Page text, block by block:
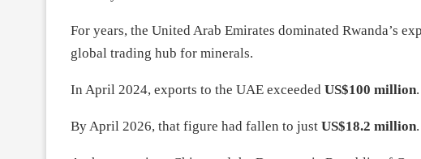
For years, the United Arab Emirates dominated Rwanda’s
global trading hub for minerals.
In April 2024, exports to the UAE exceeded US$100 million.
By April 2026, that figure had fallen to just US$18.2 million.